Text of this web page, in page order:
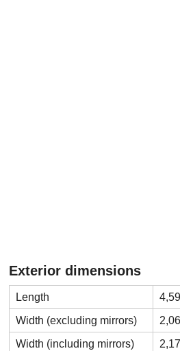
Exterior dimensions
Length
Width (excluding mirrors)
Width (including mirrors)